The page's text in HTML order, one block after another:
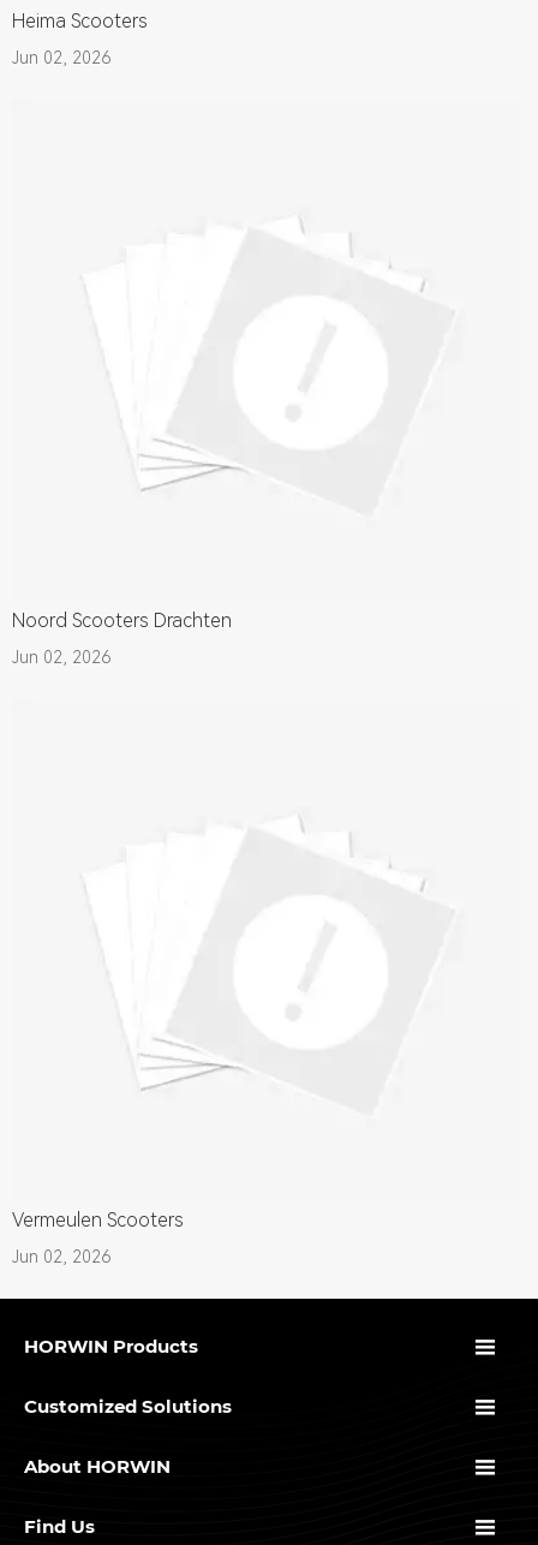
Heima Scooters
Jun 02, 2026
Noord Scooters Drachten
Jun 02, 2026
Vermeulen Scooters
Jun 02, 2026
HORWIN Products 
Customized Solutions 
About HORWIN 
Find Us 